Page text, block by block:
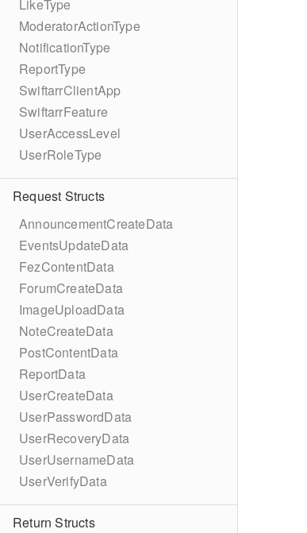
LikeType
ModeratorActionType
NotificationType
ReportType
SwiftarrClientApp
SwiftarrFeature
UserAccessLevel
UserRoleType
Request Structs
AnnouncementCreateData
EventsUpdateData
FezContentData
ForumCreateData
ImageUploadData
NoteCreateData
PostContentData
ReportData
UserCreateData
UserPasswordData
UserRecoveryData
UserUsernameData
UserVerifyData
Return Structs